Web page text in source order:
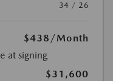
34 / 26
$438 /Month
at signing
$31,600